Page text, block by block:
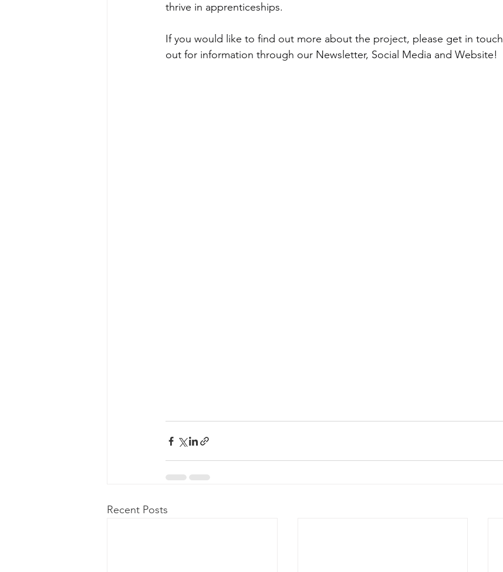
thrive in apprenticeships.
If you would like to find out more about the project, please get in
out for information through our Newsletter, Social Media and Website!
Recent Posts